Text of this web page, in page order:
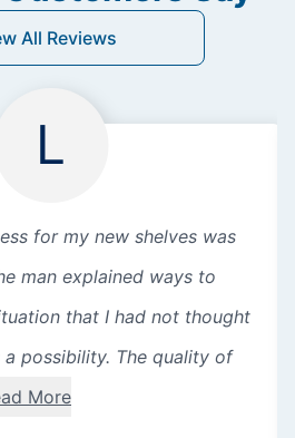
All Reviews
L
for my new shelves was
man explained ways to
that I had not thought
possibility. The quality of
More